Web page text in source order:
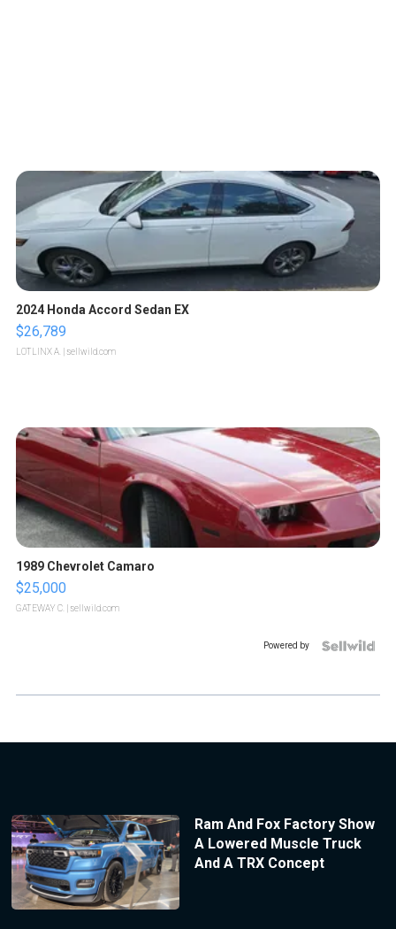
2024 Honda Accord Sedan EX
$26,789
LOTLINX A. | sellwild.com
1989 Chevrolet Camaro
$25,000
GATEWAY C. | sellwild.com
Powered by
Ram And Fox Factory Show
A Lowered Muscle Truck
And A TRX Concept